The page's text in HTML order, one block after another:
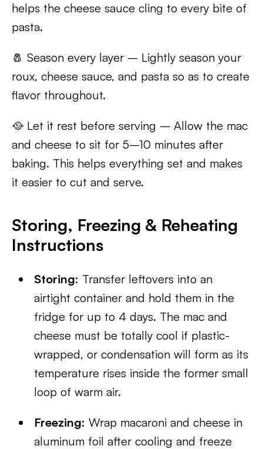
helps the cheese sauce cling to every bite of
pasta.
🧂 Season every layer – Lightly season your
roux, cheese sauce, and pasta so as to create
flavor throughout.
🥘 Let it rest before serving – Allow the mac
and cheese to sit for 5–10 minutes after
baking. This helps everything set and makes
it easier to cut and serve.
Storing, Freezing & Reheating
Instructions
Storing: Transfer leftovers into an
airtight container and hold them in the
fridge for up to 4 days. The mac and
cheese must be totally cool if plastic-
wrapped, or condensation will form as its
temperature rises inside the former small
loop of warm air.
Freezing: Wrap macaroni and cheese in
aluminum foil after cooling and freeze